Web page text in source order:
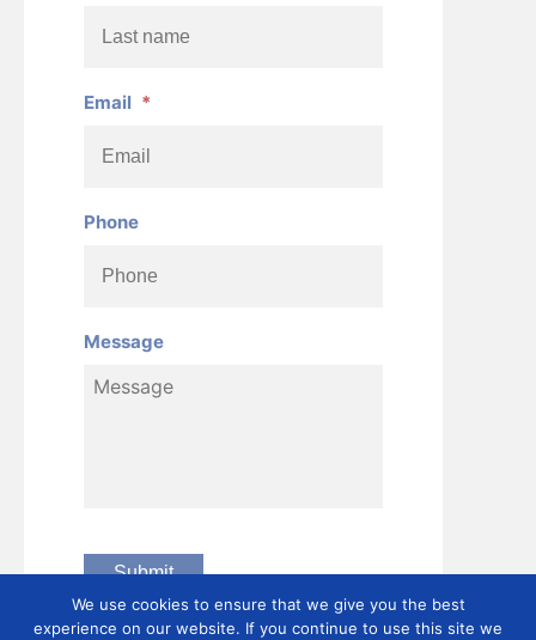
Email *
Phone
Message
We use cookies to ensure that we give you the best
experience on our website. If you continue to use this site we